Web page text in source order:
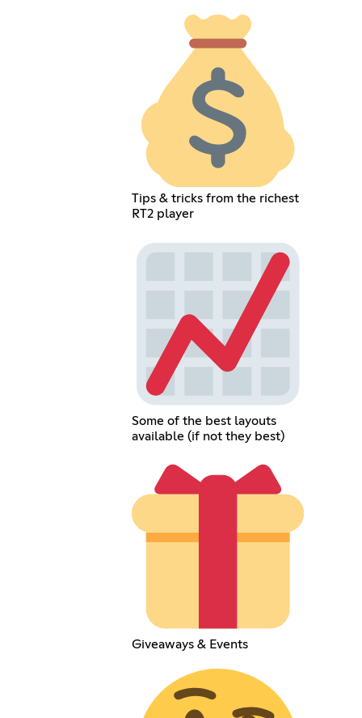
Tips & tricks from the richest
RT2 player
Some of the best layouts
available (if not they best)
Giveaways & Events